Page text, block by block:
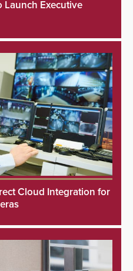
Launch Executive
Cloud Integration for